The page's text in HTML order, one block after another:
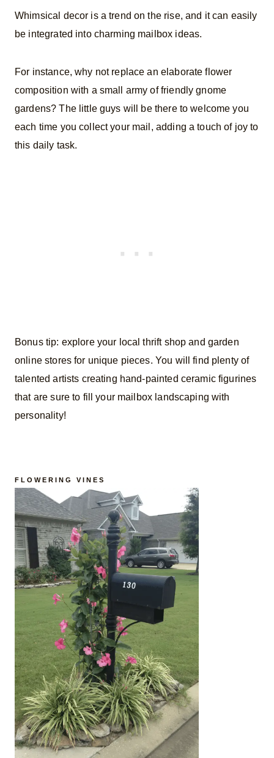
Whimsical decor is a trend on the rise, and it can easily
be integrated into charming mailbox ideas.
For instance, why not replace an elaborate flower
composition with a small army of friendly gnome
gardens? The little guys will be there to welcome you
each time you collect your mail, adding a touch of joy to
this daily task.
Bonus tip: explore your local thrift shop and garden
online stores for unique pieces. You will find plenty of
talented artists creating hand-painted ceramic figurines
that are sure to fill your mailbox landscaping with
personality!
FLOWERING VINES